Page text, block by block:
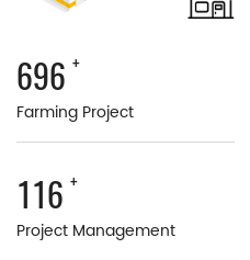
1176
Farming Project
196 +
Project Management